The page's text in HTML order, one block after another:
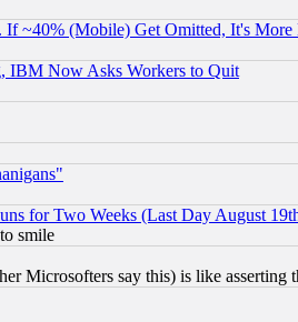
If ~40% (Mobile) Get Omitted, It's More
IBM Now Asks Workers to Quit
for Two Weeks (Last Day August
smile
Microsofters say this) is like